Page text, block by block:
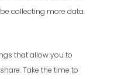
collecting more data
that allow you to
Take the time to